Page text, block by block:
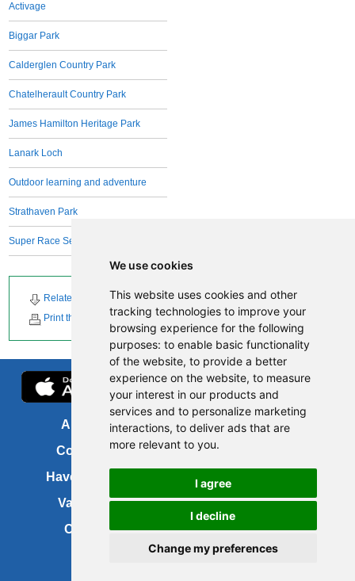
We use cookies
This website uses cookies and other
tracking technologies to improve your
browsing experience for the following
purposes: to enable basic functionality
of the website, to provide a better
experience on the website, to measure
your interest in our products and
services and to personalize marketing
interactions, to deliver ads that are
more relevant to you.
I agree
I decline
Change my preferences
Activage
Biggar Park
Calderglen Country Park
Chatelherault Country Park
James Hamilton Heritage Park
Lanark Loch
Outdoor learning and adventure
Strathaven Park
Super Race Series
Related Downloads
Related News
Print this page
About us
Contact us
Have your say
Vacancies
Cookies
FOI
Accessibility
Site map